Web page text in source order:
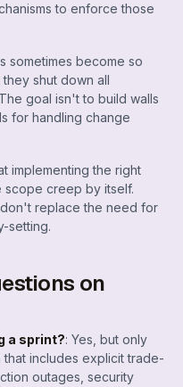
to enforce those
sometimes become so
shut down all
goal isn't to build walls
for handling change
implementing the right
scope creep by itself.
replace the need for
setting.
on
a sprint?: Yes, but only
includes explicit trade-
outages, security